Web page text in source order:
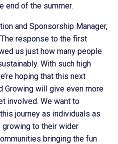
end of the summer.
and Sponsorship Manager,
response to the first
us just how many people
With such high
hoping that this next
Growing will give even more
involved. We want to
journey as individuals as
to their wider
bringing the fun